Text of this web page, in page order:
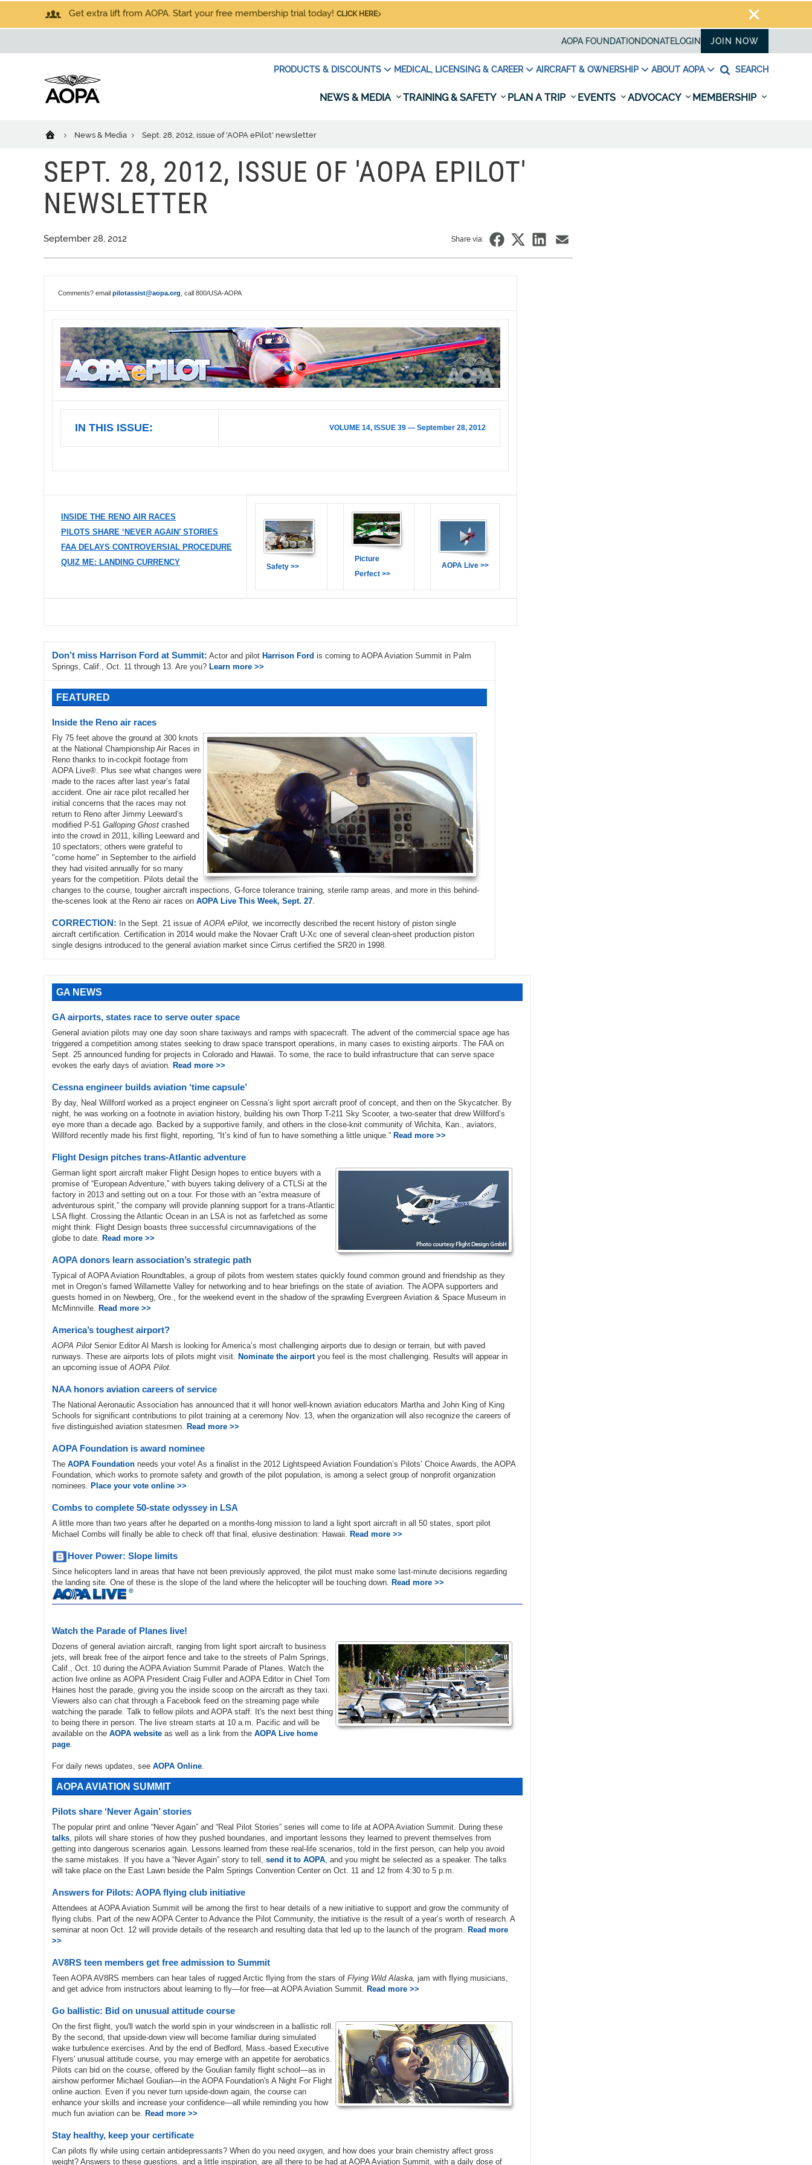
Get extra lift from AOPA. Start your free membership trial today! CLICK HERE
AOPA FOUNDATION DONATELOGIN JOIN NOW
PRODUCTS & DISCOUNTS MEDICAL, LICENSING & CAREER AIRCRAFT & OWNERSHIP ABOUT AOPA SEARCH
NEWS & MEDIA TRAINING & SAFETY PLAN A TRIP EVENTS ADVOCACY MEMBERSHIP
News & Media Sept. 28, 2012, issue of 'AOPA ePilot' newsletter
SEPT. 28, 2012, ISSUE OF 'AOPA EPILOT'
NEWSLETTER
September 28, 2012 Share via:
Comments? email pilotassist@aopa.org , call 800/USA-AOPA
IN THIS ISSUE: VOLUME 14, ISSUE 39 — September 28, 2012
INSIDE THE RENO AIR RACES
PILOTS SHARE ‘NEVER AGAIN’ STORIES
FAA DELAYS CONTROVERSIAL PROCEDURE
QUIZ ME: LANDING CURRENCY
Safety >>
Picture
Perfect >>
AOPA Live >>
Don’t miss Harrison Ford at Summit: Actor and pilot Harrison Ford is coming to AOPA Aviation Summit in Palm
Springs, Calif., Oct. 11 through 13. Are you? Learn more >>
FEATURED
Inside the Reno air races
Fly 75 feet above the ground at 300 knots
at the National Championship Air Races in
Reno thanks to in-cockpit footage from
AOPA Live®. Plus see what changes were
made to the races after last year’s fatal
accident. One air race pilot recalled her
initial concerns that the races may not
return to Reno after Jimmy Leeward’s
modified P-51 Galloping Ghost crashed
into the crowd in 2011, killing Leeward and
10 spectators; others were grateful to
"come home" in September to the airfield
they had visited annually for so many
years for the competition. Pilots detail the
changes to the course, tougher aircraft inspections, G-force tolerance training, sterile ramp areas, and more in this behind-
the-scenes look at the Reno air races on AOPA Live This Week, Sept. 27.
CORRECTION: In the Sept. 21 issue ofAOPA ePilot, we incorrectly described the recent history of piston single
aircraft certification. Certification in 2014 would make the Novaer Craft U-Xc one of several clean-sheet production piston
single designs introduced to the general aviation market since Cirrus certified the SR20 in 1998.
GA NEWS
GA airports, states race to serve outer space
General aviation pilots may one day soon share taxiways and ramps with spacecraft. The advent of the commercial space age has
triggered a competition among states seeking to draw space transport operations, in many cases to existing airports. The FAA on
Sept. 25 announced funding for projects in Colorado and Hawaii. To some, the race to build infrastructure that can serve space
evokes the early days of aviation. Read more >>
Cessna engineer builds aviation ‘time capsule’
By day, Neal Willford worked as a project engineer on Cessna’s light sport aircraft proof of concept, and then on the Skycatcher. By
night, he was working on a footnote in aviation history, building his own Thorp T-211 Sky Scooter, a two-seater that drew Willford’s
eye more than a decade ago. Backed by a supportive family, and others in the close-knit community of Wichita, Kan., aviators,
Willford recently made his first flight, reporting, “It’s kind of fun to have something a little unique.” Read more >>
Flight Design pitches trans-Atlantic adventure
German light sport aircraft maker Flight Design hopes to entice buyers with a
promise of “European Adventure,” with buyers taking delivery of a CTLSi at the
factory in 2013 and setting out on a tour. For those with an “extra measure of
adventurous spirit,” the company will provide planning support for a trans-Atlantic
LSA flight. Crossing the Atlantic Ocean in an LSA is not as farfetched as some
might think: Flight Design boasts three successful circumnavigations of the
globe to date. Read more >>
AOPA donors learn association’s strategic path
Typical of AOPA Aviation Roundtables, a group of pilots from western states quickly found common ground and friendship as they
met in Oregon’s famed Willamette Valley for networking and to hear briefings on the state of aviation. The AOPA supporters and
guests homed in on Newberg, Ore., for the weekend event in the shadow of the sprawling Evergreen Aviation & Space Museum in
McMinnville. Read more >>
America’s toughest airport?
AOPA Pilot Senior Editor Al Marsh is looking for America’s most challenging airports due to design or terrain, but with paved
runways. These are airports lots of pilots might visit. Nominate the airportyou feel is the most challenging. Results will appear in
an upcoming issue ofAOPA Pilot.
NAA honors aviation careers of service
The National Aeronautic Association has announced that it will honor well-known aviation educators Martha and John King of King
Schools for significant contributions to pilot training at a ceremony Nov. 13, when the organization will also recognize the careers of
five distinguished aviation statesmen. Read more >>
AOPA Foundation is award nominee
The AOPA Foundation needs your vote! As a finalist in the 2012 Lightspeed Aviation Foundation’s Pilots’ Choice Awards, the AOPA
Foundation, which works to promote safety and growth of the pilot population, is among a select group of nonprofit organization
nominees. Place your vote online >>
Combs to complete 50-state odyssey in LSA
A little more than two years after he departed on a months-long mission to land a light sport aircraft in all 50 states, sport pilot
Michael Combs will finally be able to check off that final, elusive destination: Hawaii. Read more >>
Hover Power: Slope limits
Since helicopters land in areas that have not been previously approved, the pilot must make some last-minute decisions regarding
the landing site. One of these is the slope of the land where the helicopter will be touching down. Read more >>
Watch the Parade of Planes live!
Dozens of general aviation aircraft, ranging from light sport aircraft to business
jets, will break free of the airport fence and take to the streets of Palm Springs,
Calif., Oct. 10 during the AOPA Aviation Summit Parade of Planes. Watch the
action live online as AOPA President Craig Fuller and AOPA Editor in Chief Tom
Haines host the parade, giving you the inside scoop on the aircraft as they taxi.
Viewers also can chat through a Facebook feed on the streaming page while
watching the parade. Talk to fellow pilots and AOPA staff. It's the next best thing
to being there in person. The live stream starts at 10 a.m. Pacific and will be
available on the AOPA website as well as a link from the AOPA Live home
page.
For daily news updates, see AOPA Online.
AOPA AVIATION SUMMIT
Pilots share ‘Never Again’ stories
The popular print and online “Never Again” and “Real Pilot Stories” series will come to life at AOPA Aviation Summit. During these
talks, pilots will share stories of how they pushed boundaries, and important lessons they learned to prevent themselves from
getting into dangerous scenarios again. Lessons learned from these real-life scenarios, told in the first person, can help you avoid
the same mistakes. If you have a “Never Again” story to tell, send it to AOPA, and you might be selected as a speaker. The talks
will take place on the East Lawn beside the Palm Springs Convention Center on Oct. 11 and 12 from 4:30 to 5 p.m.
Answers for Pilots: AOPA flying club initiative
Attendees at AOPA Aviation Summit will be among the first to hear details of a new initiative to support and grow the community of
flying clubs. Part of the new AOPA Center to Advance the Pilot Community, the initiative is the result of a year’s worth of research. A
seminar at noon Oct. 12 will provide details of the research and resulting data that led up to the launch of the program. Read more
>>
AV8RS teen members get free admission to Summit
Teen AOPA AV8RS members can hear tales of rugged Arctic flying from the stars of Flying Wild Alaska, jam with flying musicians,
and get advice from instructors about learning to fly—for free—at AOPA Aviation Summit. Read more >>
Go ballistic: Bid on unusual attitude course
On the first flight, you'll watch the world spin in your windscreen in a ballistic roll.
By the second, that upside-down view will become familiar during simulated
wake turbulence exercises. And by the end of Bedford, Mass.-based Executive
Flyers' unusual attitude course, you may emerge with an appetite for aerobatics.
Pilots can bid on the course, offered by the Goulian family flight school—as in
airshow performer Michael Goulian—in the AOPA Foundation's A Night For Flight
online auction. Even if you never turn upside-down again, the course can
enhance your skills and increase your confidence—all while reminding you how
much fun aviation can be. Read more >>
Stay healthy, keep your certificate
Can pilots fly while using certain antidepressants? When do you need oxygen, and how does your brain chemistry affect gross
weight? Answers to these questions, and a little inspiration, are all there to be had at AOPA Aviation Summit, with a daily dose of